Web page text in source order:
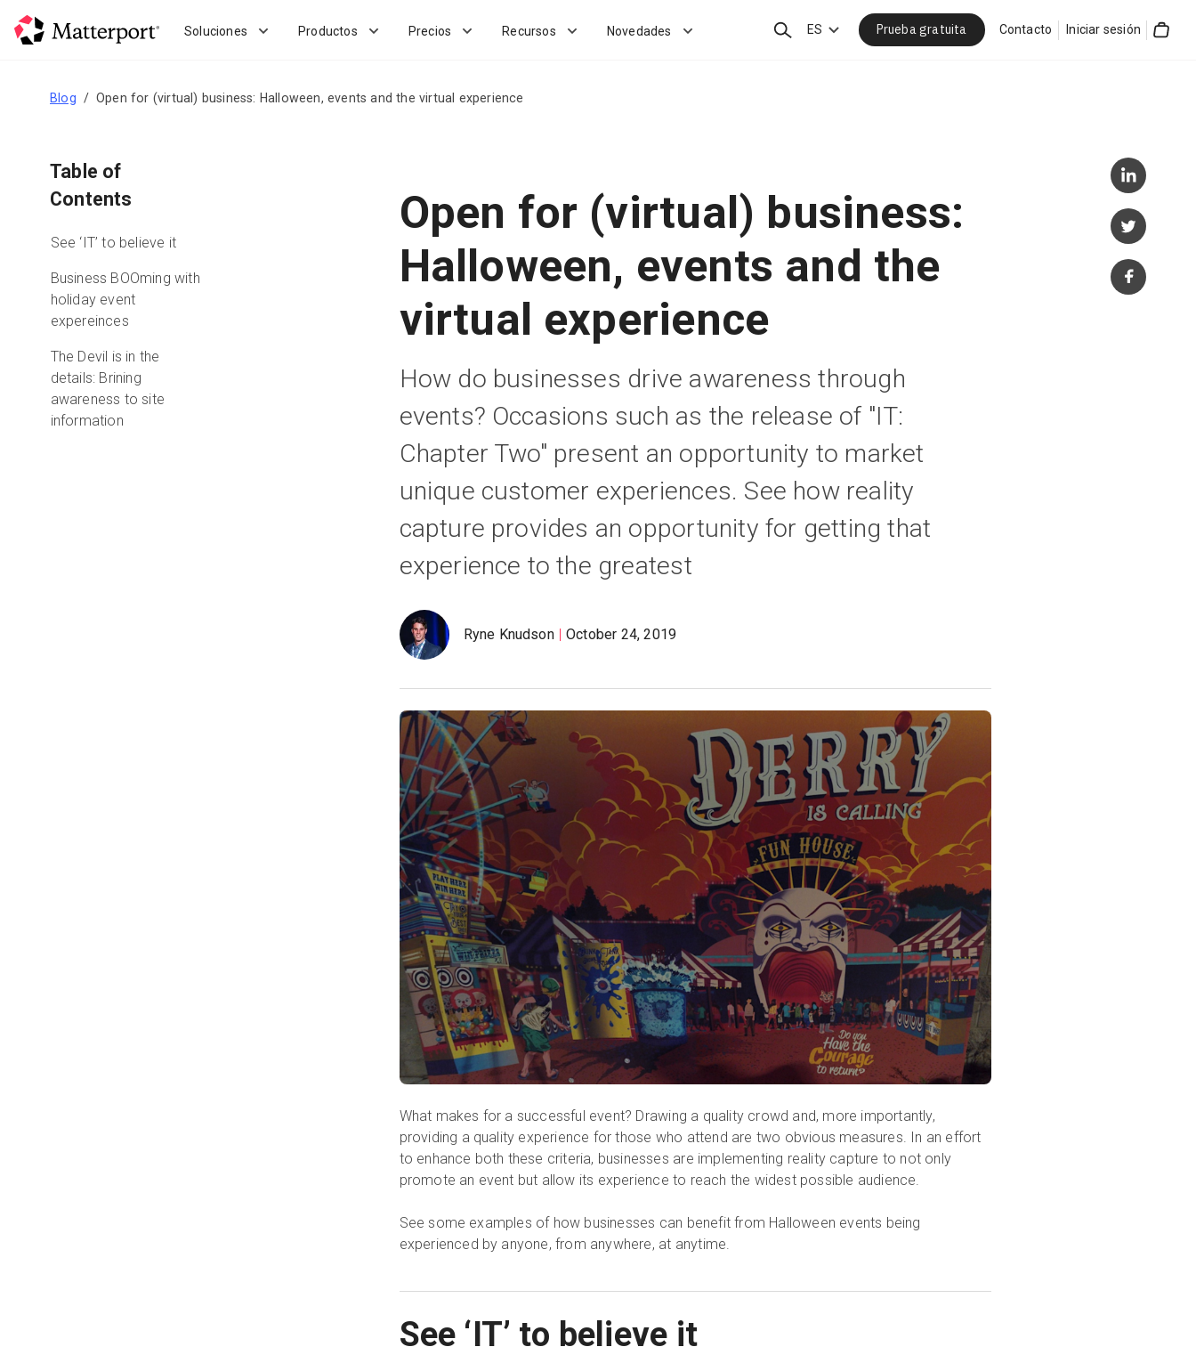
Soluciones Productos Precios Recursos Novedades BuscarES Prueba gratuita Contacto Iniciar sesión
Blog Open for (virtual) business: Halloween, events and the virtual experience
Table of
Contents
See ‘IT’ to believe it
Business BOOming with
holiday event
expereinces
The Devil is in the
details: Brining
awareness to site
information
Open for (virtual) business:
Halloween, events and the
virtual experience
How do businesses drive awareness through
events? Occasions such as the release of "IT:
Chapter Two" present an opportunity to market
unique customer experiences. See how reality
capture provides an opportunity for getting that
experience to the greatest
Ryne Knudson October 24, 2019
What makes for a successful event? Drawing a quality crowd and, more importantly,
providing a quality experience for those who attend are two obvious measures. In an effort
to enhance both these criteria, businesses are implementing reality capture to not only
promote an event but allow its experience to reach the widest possible audience.
See some examples of how businesses can benefit from Halloween events being
experienced by anyone, from anywhere, at anytime.
See ‘IT’ to believe it